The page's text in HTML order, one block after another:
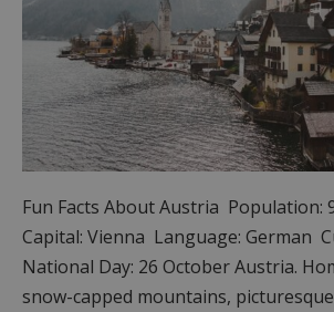
Fun Facts About Austria Population:
Capital: Vienna Language: German
National Day: 26 October Austria.
snow-capped mountains,